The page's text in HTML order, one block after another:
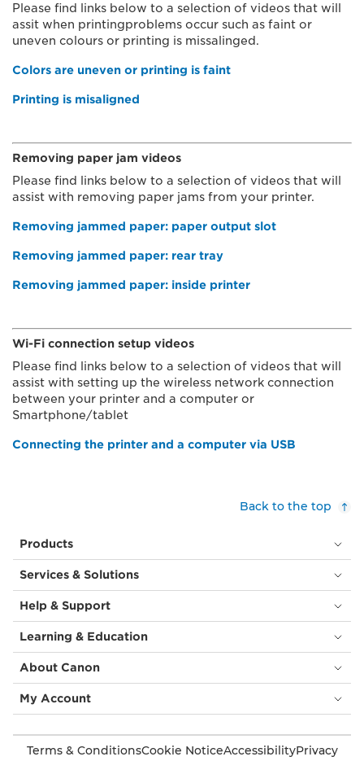
Please find links below to a selection of videos that will
assit when printingproblems occur such as faint or
uneven colours or printing is missalinged.
Colors are uneven or printing is faint
Printing is misaligned
Removing paper jam videos
Please find links below to a selection of videos that will
assist with removing paper jams from your printer.
Removing jammed paper: paper output slot
Removing jammed paper: rear tray
Removing jammed paper: inside printer
Wi-Fi connection setup videos
Please find links below to a selection of videos that will
assist with setting up the wireless network connection
between your printer and a computer or
Smartphone/tablet
Connecting the printer and a computer via USB
Back to the top
Products
Services & Solutions
Help & Support
Learning & Education
About Canon
My Account
Terms & ConditionsCookie NoticeAccessibilityPrivacy